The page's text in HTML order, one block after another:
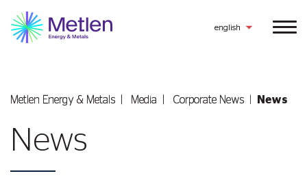
english
Metlen Εnergy & Metals Media Corporate News News
News